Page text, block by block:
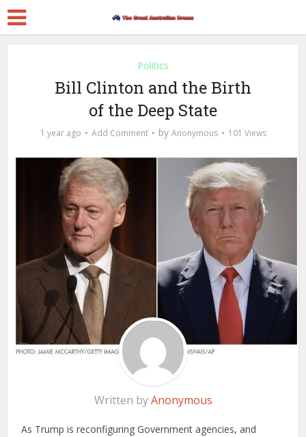
Politics
Bill Clinton and the Birth
of the Deep State
1 year ago Add Comment by Anonymous 101 Views
Written byAnonymous
As Trump is reconfiguring Government agencies, and